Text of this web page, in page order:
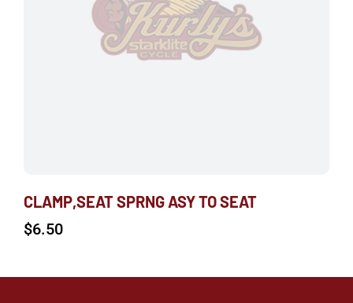
CLAMP,SEAT SPRNG ASY TO SEAT
$6.50